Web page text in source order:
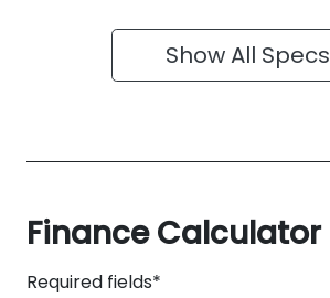
Show All Specs
Finance Calculator
Required fields*